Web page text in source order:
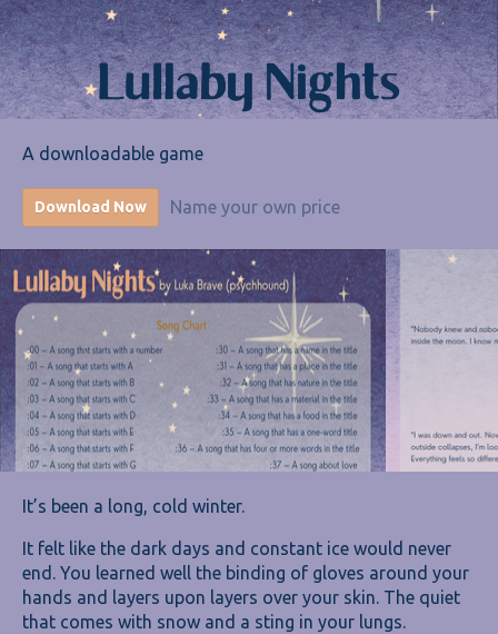
A downloadable game
Download Now Name your own price
It’s been a long, cold winter.
It felt like the dark days and constant ice would never
end. You learned well the binding of gloves around your
hands and layers upon layers over your skin. The quiet
that comes with snow and a sting in your lungs.